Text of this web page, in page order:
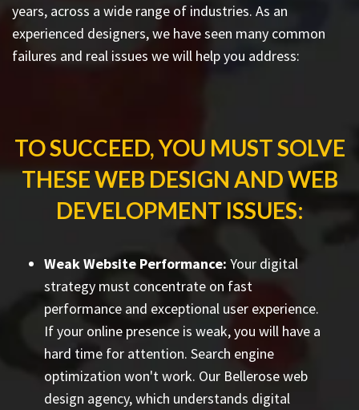
years, across a wide range of industries. As an
experienced designers, we have seen many common
failures and real issues we will help you address:
TO SUCCEED, YOU MUST SOLVE
THESE WEB DESIGN AND WEB
DEVELOPMENT ISSUES:
Weak Website Performance: Your digital
strategy must concentrate on fast
performance and exceptional user experience.
If your online presence is weak, you will have a
hard time for attention. Search engine
optimization won't work. Our Bellerose web
design agency, which understands digital